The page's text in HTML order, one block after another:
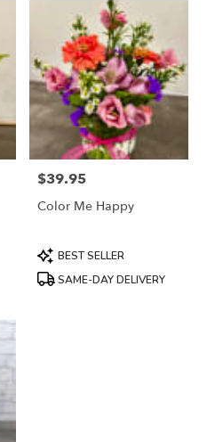
Price:
$39.95
Color Me Happy
Product
Tags:
BEST SELLER
SAME-DAY DELIVERY